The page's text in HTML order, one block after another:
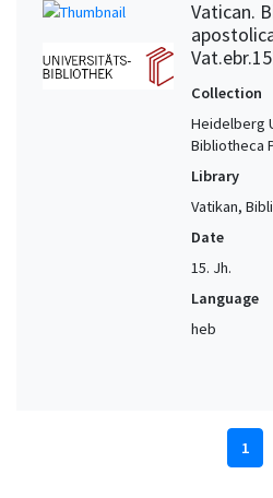
Vatican.
Collection
Heidelberg
Bibliotheca
Library
Vatikan,
Date
15. Jh.
Language
heb
1